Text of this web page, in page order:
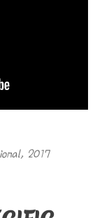
2017